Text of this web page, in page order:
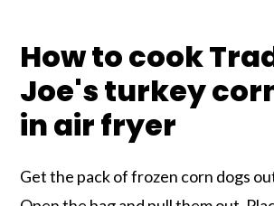
How to cook
Joe's turkey
in air fryer
Get the pack of frozen corn dogs